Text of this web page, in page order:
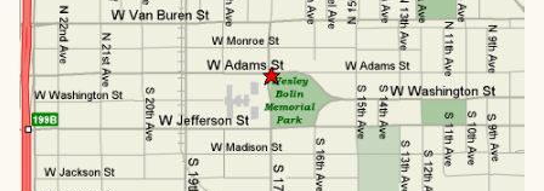
child menu